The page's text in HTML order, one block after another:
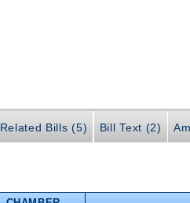
Related Bills (5) Bill Text (2)